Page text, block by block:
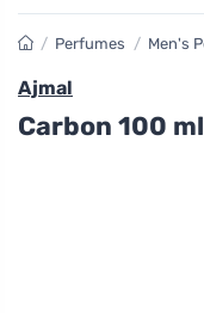
/ Perfumes / Men's
Ajmal
Carbon 100 ml